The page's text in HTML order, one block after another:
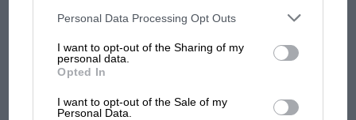
third parties on the IAB’s list of downstream participants. This
information may also be disclosed by us to third parties on the
third parties.
Personal Data Processing Opt Outs
I want to opt-out of the Sharing of my
personal data.
Opted In
I want to opt-out of the Sale of my
Personal Data.
MotoGP brings riders to central London.